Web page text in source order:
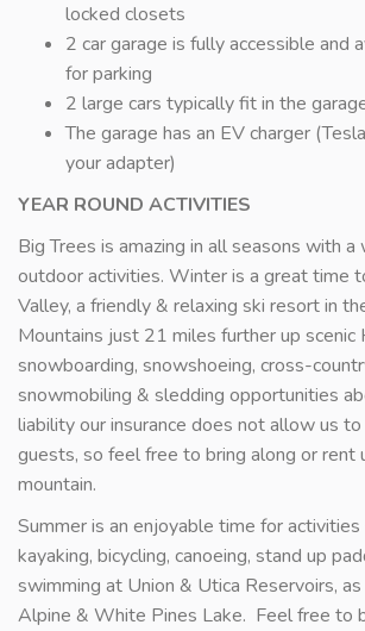
locked closets
2 car garage is fully accessible and
for parking
2 large cars typically fit in the
The garage has an EV charger
your adapter)
YEAR ROUND ACTIVITIES
Big Trees is amazing in all seasons with
outdoor activities. Winter is a great time
Valley, a friendly & relaxing ski resort in
Mountains just 21 miles further up scenic
snowboarding, snowshoeing, cross-
snowmobiling & sledding opportunities
liability our insurance does not allow us
guests, so feel free to bring along or rent
mountain.
Summer is an enjoyable time for activities
kayaking, bicycling, canoeing, stand up
swimming at Union & Utica Reservoirs,
Alpine & White Pines Lake. Feel free to